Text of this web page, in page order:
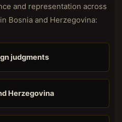
and representation across
Bosnia and Herzegovina:
judgments
Herzegovina